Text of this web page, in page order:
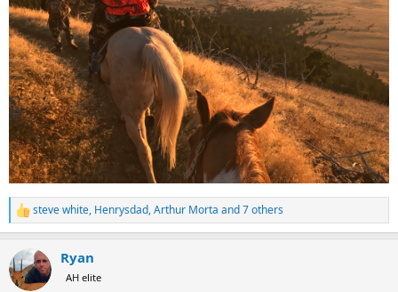
R
e
c
t
i
steve white, Henrysdad,Arthur Morta and 7 others
Ryan
AH elite